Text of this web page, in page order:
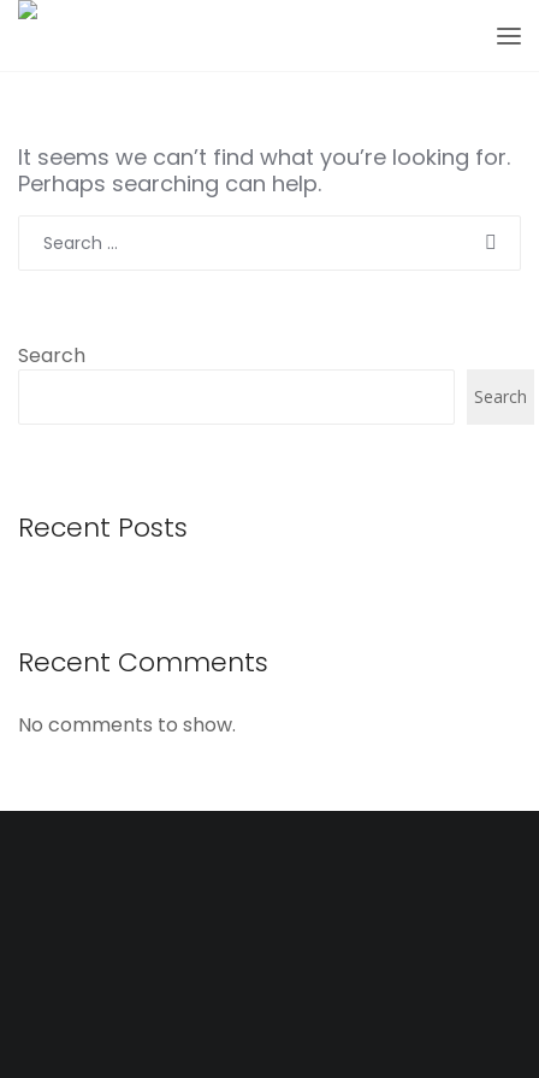
It seems we can’t find what you’re looking for.
Perhaps searching can help.
for:
Search
Search
Recent Posts
Recent Comments
No comments to show.